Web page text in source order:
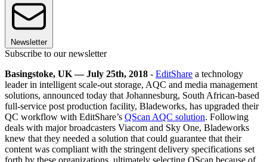
Newsletter
Subscribe to our newsletter
Basingstoke, UK — July 25th, 2018 - EditShare a technology
leader in intelligent scale-out storage, AQC and media management
solutions, announced today that Johannesburg, South African-based
full-service post production facility, Bladeworks, has upgraded their
QC workflow with EditShare’s QScan AQC solution. Following
deals with major broadcasters Viacom and Sky One, Bladeworks
knew that they needed a solution that could guarantee that their
content was compliant with the stringent delivery specifications set
forth by these organizations, ultimately selecting QScan because of